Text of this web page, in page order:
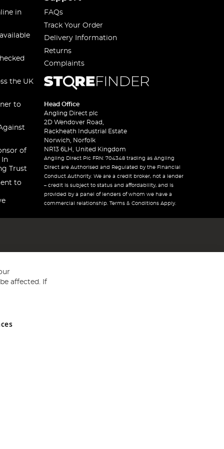
in
the UK
to
of
In
Trust
to
FAQs
Track Your Order
Delivery Information
Returns
Complaints
Head Office
Angling Direct plc
2D Wendover Road,
Rackheath Industrial Estate
Norwich, Norfolk
NR13 6LH, United Kingdom
Angling Direct Plc FRN: 704348 trading as Angling
Direct are Authorised and Regulated by the Financial
Conduct Authority. We are a credit broker, not a lender
– credit is subject to status and affordability, and is
provided by a panel of lenders of whom we have a
commercial relationship. Terms & Conditions Apply.
and Wales No 05151321. VAT No GB 152140945
affected. If